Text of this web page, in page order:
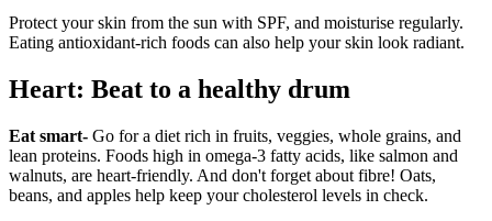
Protect your skin from the sun with SPF, and moisturise regularly.
Eating antioxidant-rich foods can also help your skin look radiant.
Heart: Beat to a healthy drum
Eat smart- Go for a diet rich in fruits, veggies, whole grains, and
lean proteins. Foods high in omega-3 fatty acids, like salmon and
walnuts, are heart-friendly. And don't forget about fibre! Oats,
beans, and apples help keep your cholesterol levels in check.